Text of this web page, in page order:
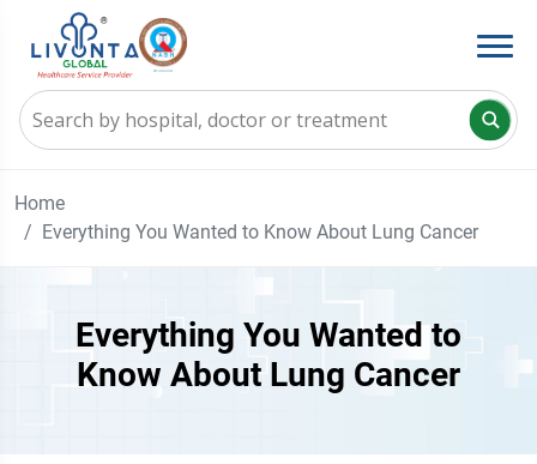
Home
Everything You Wanted to Know About Lung Cancer
Everything You Wanted to
Know About Lung Cancer